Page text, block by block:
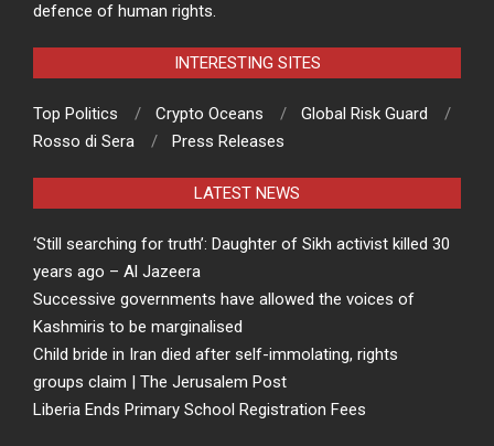
defence of human rights.
INTERESTING SITES
Top Politics Crypto Oceans
Global Risk Guard
Rosso di Sera
Press Releases
LATEST NEWS
‘Still searching for truth’: Daughter of Sikh activist killed 30
years ago – Al Jazeera
Successive governments have allowed the voices of
Kashmiris to be marginalised
Child bride in Iran died after self-immolating, rights
groups claim | The Jerusalem Post
Liberia Ends Primary School Registration Fees